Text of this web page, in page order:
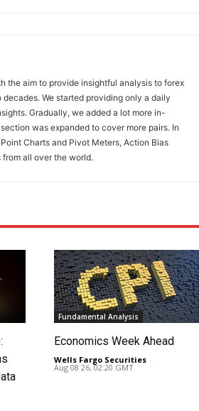
the aim to provide insightful analysis to forex
We started providing only a daily
Gradually, we added a lot more in-
was expanded to cover more pairs. In
Charts and Pivot Meters, Action Bias
all over the world.
Fundamental Analysis
Economics Week Ahead
Wells Fargo Securities -
Aug 08 26, 02:20 GMT